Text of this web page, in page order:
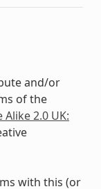
and/or
of the
2.0 UK:
with this (or